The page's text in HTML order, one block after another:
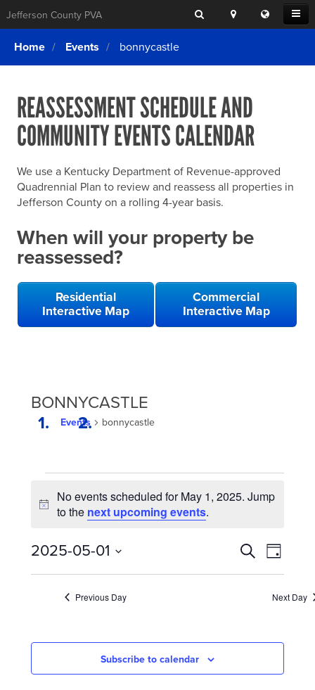
Open
Menu
Jefferson County PVA Search
Location
Search
Translate
this
Login
What We Do
Exemptions
Forms & Tools
Home Rule Cities
Online Portals
SEARCHING
FOR
ELSE?
Home Events bonnycastle
REASSESSMENT SCHEDULE AND
COMMUNITY EVENTS CALENDAR
We use a Kentucky Department of Revenue-approved
Quadrennial Plan to review and reassess all properties in
Jefferson County on a rolling 4-year basis.
When will your property be
reassessed?
Residential
Interactive Map
Commercial
Interactive Map
BONNYCASTLE
Events bonnycastle
FOR
1,
2025
Notice
No events scheduled for May 1, 2025. Jump
to the next upcoming events.
EVENTS
SEARCH
SearchDay
2025-05-01
Previous Day
Next Day
Subscribe to calendar